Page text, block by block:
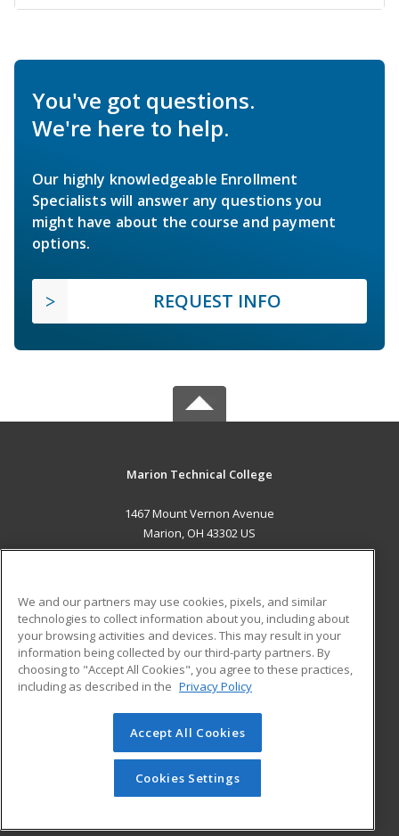
You've got questions.
We're here to help.
Our highly knowledgeable Enrollment
Specialists will answer any questions you
might have about the course and payment
options.
REQUEST INFO
Marion Technical College
1467 Mount Vernon Avenue
Marion, OH 43302 US
ADDITIONAL RESOURCES
Military
Financial Assistance
Help
Student Blog
© 2026 ed2go, a division of Cengage Learning. All rights
reserved. The material on this site cannot be reproduced or
redistributed unless you have obtained prior written
permission from Cengage Learning.Privacy Policy
We and our partners may use cookies, pixels, and similar
technologies to collect information about you, including about
your browsing activities and devices. This may result in your
information being collected by our third-party partners. By
choosing to "Accept All Cookies", you agree to these practices,
including as described in the Privacy Policy
Accept All Cookies
Cookies Settings